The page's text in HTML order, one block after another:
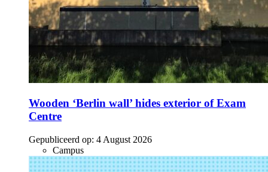
Wooden ‘Berlin wall’ hides exterior of Exam
Centre
Gepubliceerd op: 4 August 2026
Campus